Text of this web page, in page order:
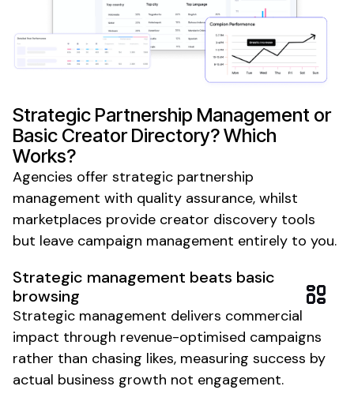
Strategic Partnership Management or
Basic Creator Directory? Which
Works?
Agencies offer strategic partnership
management with quality assurance, whilst
marketplaces provide creator discovery tools
but leave campaign management entirely to you.
Strategic management beats basic
browsing
Strategic management delivers commercial
impact through revenue-optimised campaigns
rather than chasing likes, measuring success by
actual business growth not engagement.